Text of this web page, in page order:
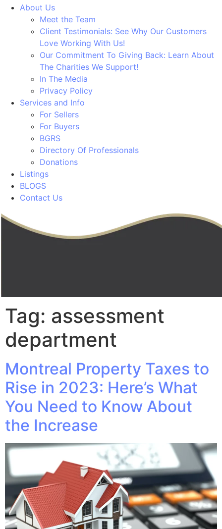
About Us
Meet the Team
Client Testimonials: See Why Our Customers
Love Working With Us!
Our Commitment To Giving Back: Learn About
The Charities We Support!
In The Media
Privacy Policy
Services and Info
For Sellers
For Buyers
BGRS
Directory Of Professionals
Donations
Listings
BLOGS
Contact Us
Tag: assessment
department
Montreal Property Taxes to
Rise in 2023: Here’s What
You Need to Know About
the Increase